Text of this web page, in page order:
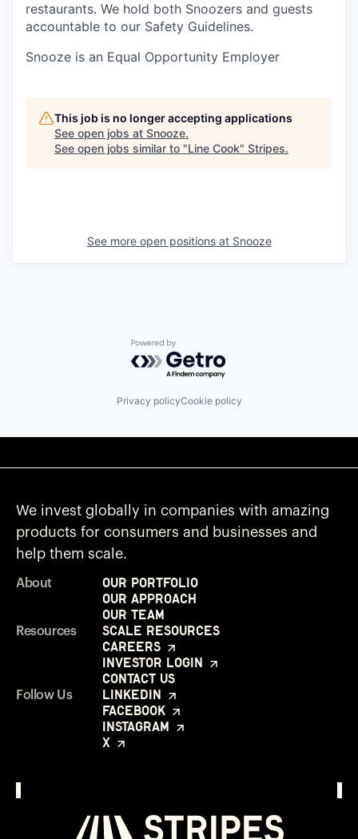
restaurants. We hold both Snoozers and guests
accountable to our Safety Guidelines.
Snooze is an Equal Opportunity Employer
This job is no longer accepting applications
See open jobs at Snooze.
See open jobs similar to "Line Cook" Stripes.
See more open positions at Snooze
Powered by Getro.com
Privacy policyCookie policy
We invest globally in companies with amazing
products for consumers and businesses and
help them scale.
About
Our Portfolio
Our Approach
Our Team
Resources
Scale Resources
Careers
Investor Login
Contact Us
Follow Us
LinkedIn
Facebook
Instagram
X